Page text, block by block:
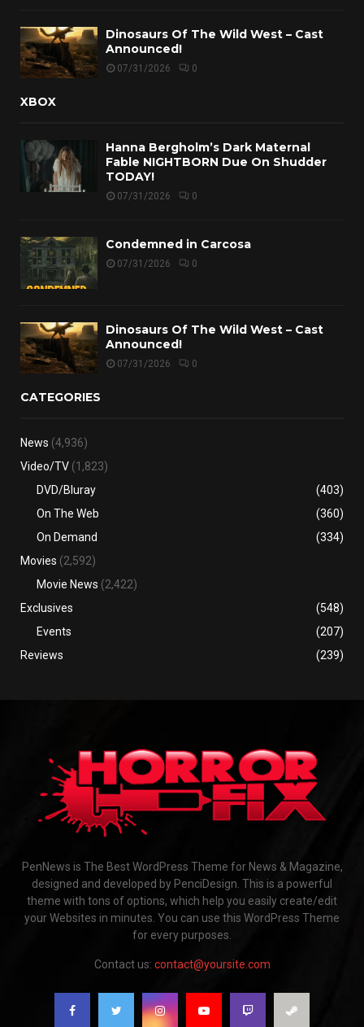
Dinosaurs Of The Wild West – Cast
Announced!
07/31/2026 0
XBOX
Hanna Bergholm’s Dark Maternal
Fable NIGHTBORN Due On Shudder
TODAY!
07/31/2026 0
Condemned in Carcosa
07/31/2026 0
Dinosaurs Of The Wild West – Cast
Announced!
07/31/2026 0
CATEGORIES
News (4,936)
Video/TV (1,823)
DVD/Bluray
(403)
On The Web
(360)
On Demand
(334)
Movies (2,592)
Movie News (2,422)
Exclusives
(548)
Events
(207)
Reviews
(239)
PenNews is The Best WordPress Theme for News & Magazine,
designed and developed by PenciDesign. This is a powerful
theme with tons of options, which help you easily create/edit
your Websites in minutes. You can use this WordPress Theme
for every purposes.
Contact us: contact@yoursite.com